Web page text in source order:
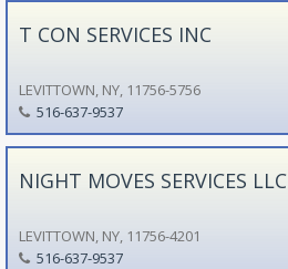
T CON SERVICES INC
LEVITTOWN, NY, 11756-5756
516-637-9537
NIGHT MOVES SERVICES LLC
LEVITTOWN, NY, 11756-4201
516-637-9537